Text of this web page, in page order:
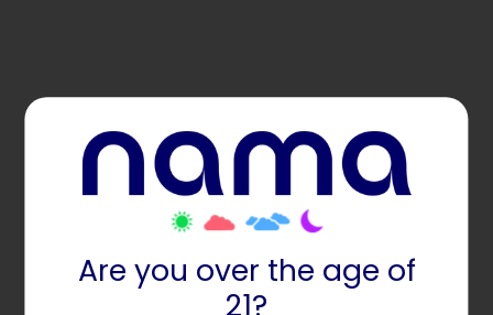
Are you over the age of
21?